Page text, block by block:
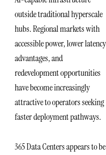
outside traditional hyperscale
hubs. Regional markets with
accessible power, lower latency
advantages, and
redevelopment opportunities
have become increasingly
attractive to operators seeking
faster deployment pathways.
365 Data Centers appears to be